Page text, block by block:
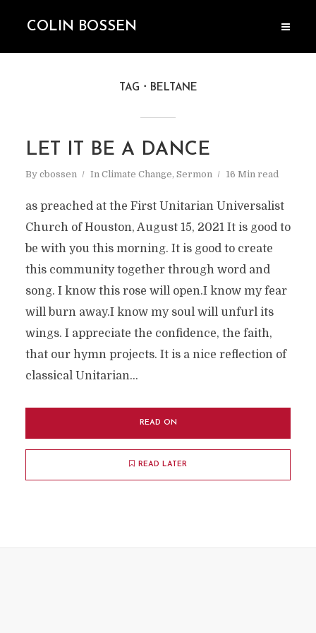
COLIN BOSSEN
TAG BELTANE
LET IT BE A DANCE
By cbossen In Climate Change, Sermon 16 Min read
as preached at the First Unitarian Universalist
Church of Houston, August 15, 2021 It is good to
be with you this morning. It is good to create
this community together through word and
song. I know this rose will open.I know my fear
will burn away.I know my soul will unfurl its
wings. I appreciate the confidence, the faith,
that our hymn projects. It is a nice reflection of
classical Unitarian...
READ ON
READ LATER